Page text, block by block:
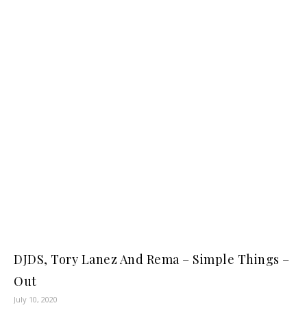
DJDS, Tory Lanez And Rema – Simple Things –
Out
July 10, 2020